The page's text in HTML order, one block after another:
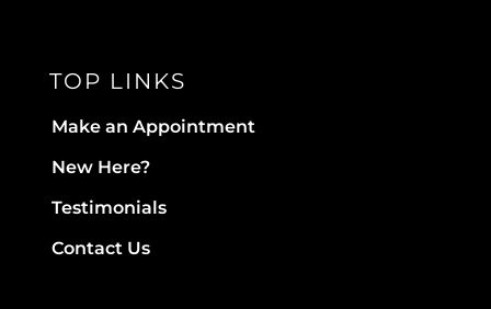
TOP LINKS
Make an Appointment
New Here?
Testimonials
Contact Us